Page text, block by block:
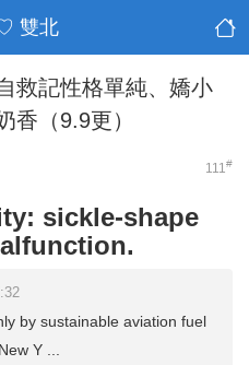
雙北
救記性格單純、嬌小
香（9.9更）
111#
sickle-shape
by sustainable aviation fuel
Y ...